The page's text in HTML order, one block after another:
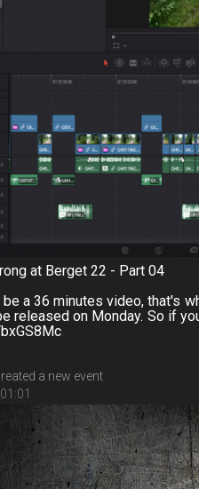
at Berget 22 - Part 04
a 36 minutes video, that's
released on Monday. So if
a new event